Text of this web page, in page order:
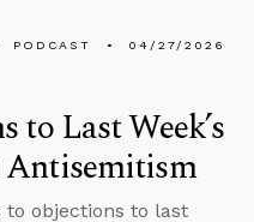
PODCAST 04/27/2026
to Last Week’s
Antisemitism
to objections to last